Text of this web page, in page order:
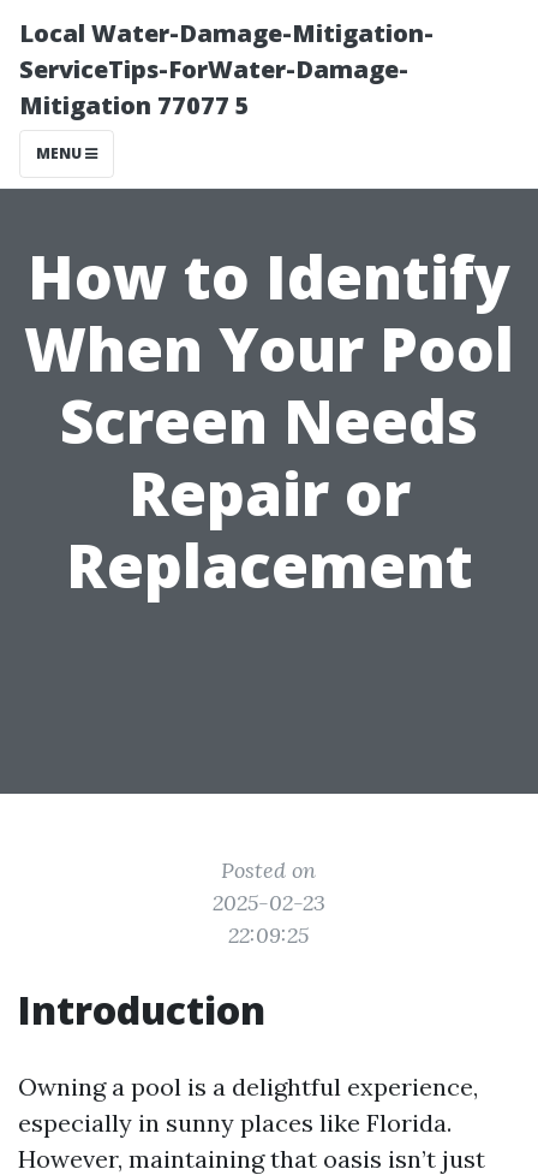
Local Water-Damage-Mitigation-
ServiceTips-ForWater-Damage-
Mitigation 77077 5
MENU
How to Identify
When Your Pool
Screen Needs
Repair or
Replacement
Posted on
2025-02-23
22:09:25
Introduction
Owning a pool is a delightful experience,
especially in sunny places like Florida.
However, maintaining that oasis isn’t just